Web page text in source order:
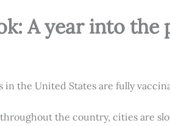
A year into
in the United States are fully
the country, cities are